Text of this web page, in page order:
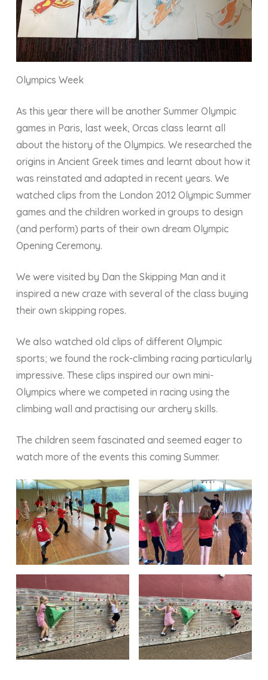
Olympics Week
As this year there will be another Summer Olympic
games in Paris, last week, Orcas class learnt all
about the history of the Olympics. We researched the
origins in Ancient Greek times and learnt about how it
was reinstated and adapted in recent years. We
watched clips from the London 2012 Olympic Summer
games and the children worked in groups to design
(and perform) parts of their own dream Olympic
Opening Ceremony.
We were visited by Dan the Skipping Man and it
inspired a new craze with several of the class buying
their own skipping ropes.
We also watched old clips of different Olympic
sports; we found the rock-climbing racing particularly
impressive. These clips inspired our own mini-
Olympics where we competed in racing using the
climbing wall and practising our archery skills.
The children seem fascinated and seemed eager to
watch more of the events this coming Summer.